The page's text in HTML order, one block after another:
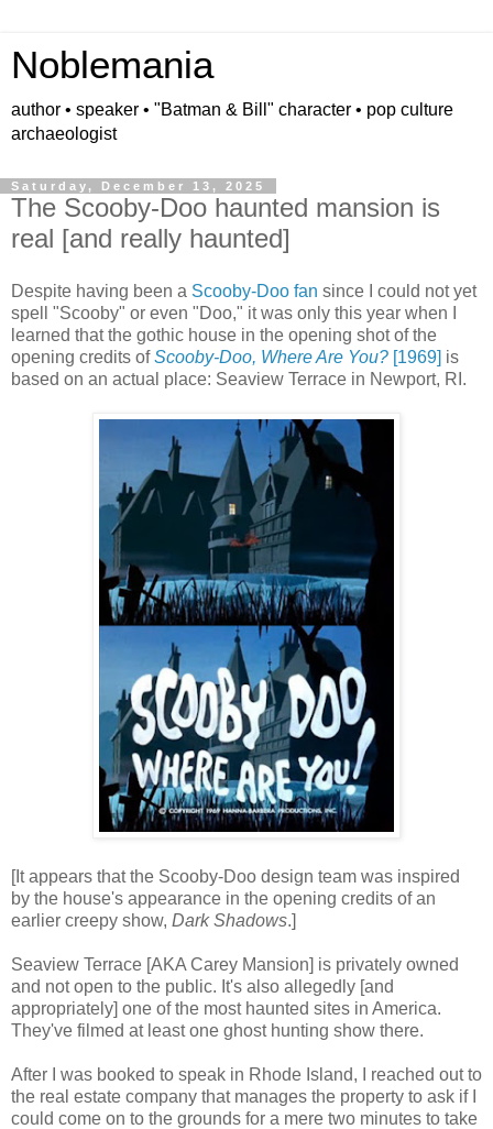
Noblemania
author • speaker • "Batman & Bill" character • pop culture
archaeologist
Saturday, December 13, 2025
The Scooby-Doo haunted mansion is
real [and really haunted]
Despite having been a Scooby-Doo fan since I could not yet
spell "Scooby" or even "Doo," it was only this year when I
learned that the gothic house in the opening shot of the
opening credits ofScooby-Doo, Where Are You? [1969] is
based on an actual place: Seaview Terrace in Newport, RI.
[It appears that the Scooby-Doo design team was inspired
by the house's appearance in the opening credits of an
earlier creepy show, Dark Shadows.]
Seaview Terrace [AKA Carey Mansion] is privately owned
and not open to the public. It's also allegedly [and
appropriately] one of the most haunted sites in America.
They've filmed at least one ghost hunting show there.
After I was booked to speak in Rhode Island, I reached out to
the real estate company that manages the property to ask if I
could come on to the grounds for a mere two minutes to take